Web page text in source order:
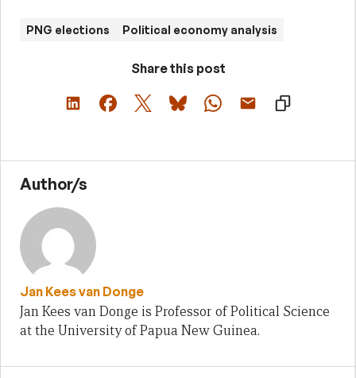
PNG elections Political economy analysis
Share this post
Author/s
Jan Kees van Donge
Jan Kees van Donge is Professor of Political Science
at the University of Papua New Guinea.